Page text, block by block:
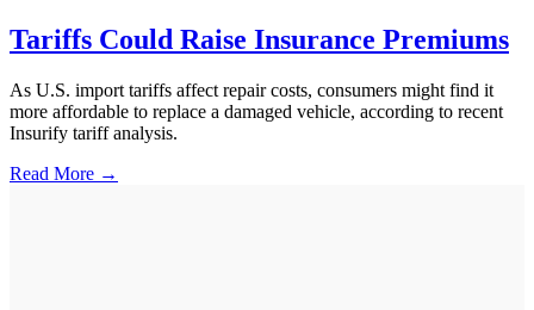
Tariffs Could Raise Insurance Premiums
As U.S. import tariffs affect repair costs, consumers might find it
more affordable to replace a damaged vehicle, according to recent
Insurify tariff analysis.
Read More →